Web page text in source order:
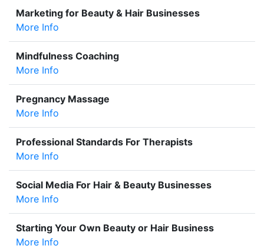
Marketing for Beauty & Hair Businesses
More Info
Mindfulness Coaching
More Info
Pregnancy Massage
More Info
Professional Standards For Therapists
More Info
Social Media For Hair & Beauty Businesses
More Info
Starting Your Own Beauty or Hair Business
More Info